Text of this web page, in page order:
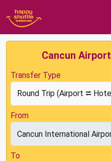
Cancun
Transfer Type
From
To